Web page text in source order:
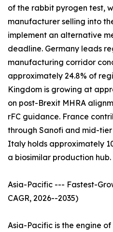
of the rabbit pyrogen test,
manufacturer selling into
implement an alternative
deadline. Germany leads
manufacturing corridor
approximately 24.8% of
Kingdom is growing at
on post-Brexit MHRA
rFC guidance. France
through Sanofi and mid-
Italy holds approximately
a biosimilar production hub.
Asia-Pacific --- Fastest-
CAGR, 2026--2035)
Asia-Pacific is the engine